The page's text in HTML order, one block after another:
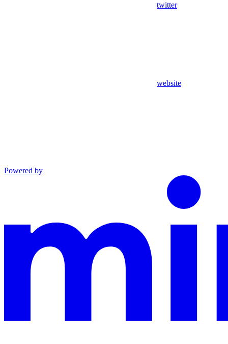
twitter
website
Powered by